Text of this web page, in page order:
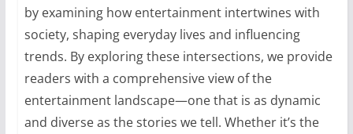
by examining how entertainment intertwines with
society, shaping everyday lives and influencing
trends. By exploring these intersections, we provide
readers with a comprehensive view of the
entertainment landscape—one that is as dynamic
and diverse as the stories we tell. Whether it’s the